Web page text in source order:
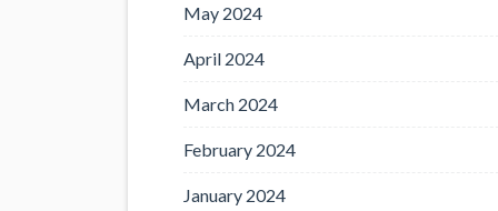
May 2024
April 2024
March 2024
February 2024
January 2024